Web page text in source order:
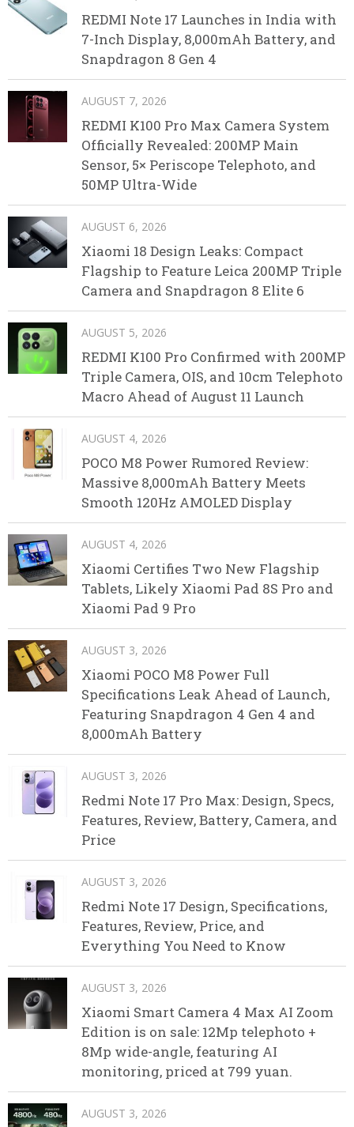
REDMI Note 17 Launches in India with
7-Inch Display, 8,000mAh Battery, and
Snapdragon 8 Gen 4
AUGUST 7, 2026
REDMI K100 Pro Max Camera System
Officially Revealed: 200MP Main
Sensor, 5× Periscope Telephoto, and
50MP Ultra-Wide
AUGUST 6, 2026
Xiaomi 18 Design Leaks: Compact
Flagship to Feature Leica 200MP Triple
Camera and Snapdragon 8 Elite 6
AUGUST 5, 2026
REDMI K100 Pro Confirmed with 200MP
Triple Camera, OIS, and 10cm Telephoto
Macro Ahead of August 11 Launch
AUGUST 4, 2026
POCO M8 Power Rumored Review:
Massive 8,000mAh Battery Meets
Smooth 120Hz AMOLED Display
AUGUST 4, 2026
Xiaomi Certifies Two New Flagship
Tablets, Likely Xiaomi Pad 8S Pro and
Xiaomi Pad 9 Pro
AUGUST 3, 2026
Xiaomi POCO M8 Power Full
Specifications Leak Ahead of Launch,
Featuring Snapdragon 4 Gen 4 and
8,000mAh Battery
AUGUST 3, 2026
Redmi Note 17 Pro Max: Design, Specs,
Features, Review, Battery, Camera, and
Price
AUGUST 3, 2026
Redmi Note 17 Design, Specifications,
Features, Review, Price, and
Everything You Need to Know
AUGUST 3, 2026
Xiaomi Smart Camera 4 Max AI Zoom
Edition is on sale: 12Mp telephoto +
8Mp wide-angle, featuring AI
monitoring, priced at 799 yuan.
AUGUST 3, 2026